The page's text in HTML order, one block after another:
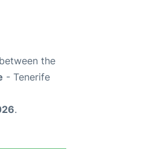
the
- Tenerife
.